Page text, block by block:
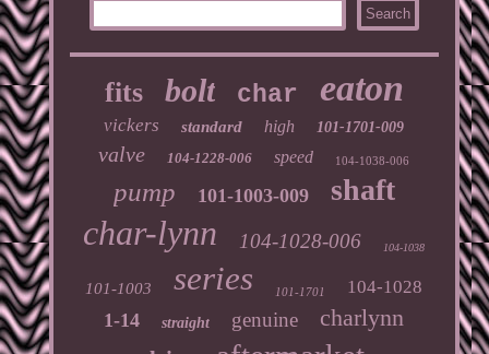
fits bolt char eaton
vickers standard high 101-1701-009
valve 104-1228-006 speed 104-1038-006
pump 101-1003-009 shaft
char-lynn 104-1028-006 104-1038
101-1003 series 101-1701 104-1028
1-14 straight genuine charlynn